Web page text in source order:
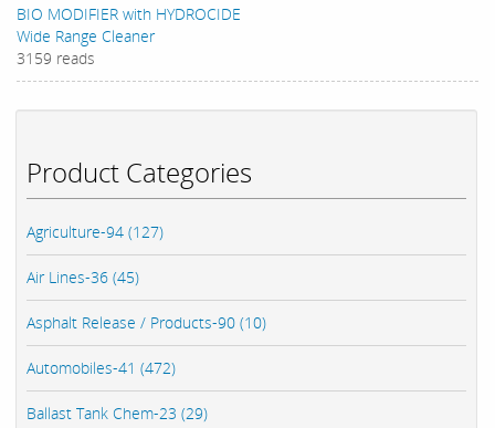
Product Categories
Agriculture-94 (127)
Air Lines-36 (45)
Asphalt Release / Products-90 (10)
Automobiles-41 (472)
Ballast Tank Chem-23 (29)
BIO MODIFIER with HYDROCIDE
Wide Range Cleaner
3159 reads